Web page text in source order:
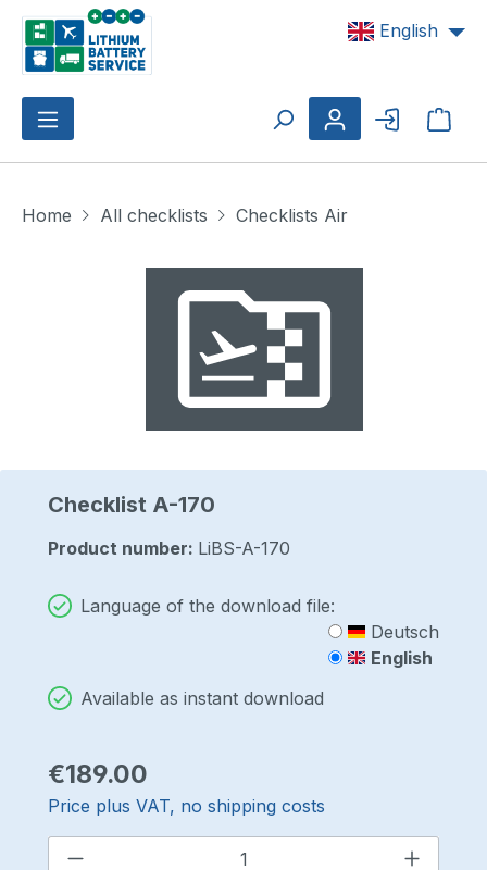
Skip to main content English
Home All checklists
Checklists Air
Checklist A-170
Product number: LiBS-A-170
Language of the download file:
Deutsch
English
Available as instant download
Regular price:
€189.00
Price plus VAT, no shipping costs
Product Quantity: Enter the desired